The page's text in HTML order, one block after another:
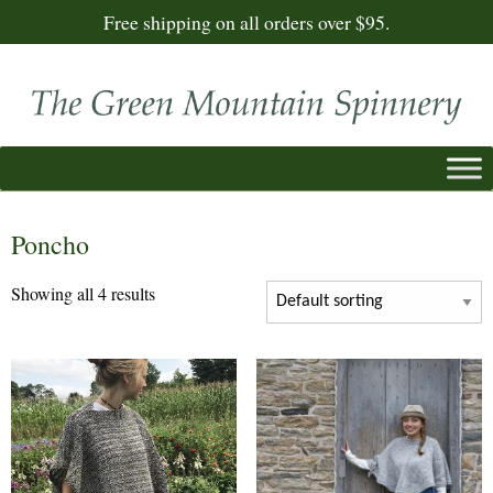
Free shipping on all orders over $95.
Poncho
Showing all 4 results